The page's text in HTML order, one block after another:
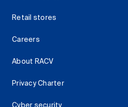
Retail stores
Careers
About RACV
Privacy Charter
Cyber security